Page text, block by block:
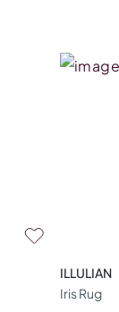
ILLULIAN
Iris Rug